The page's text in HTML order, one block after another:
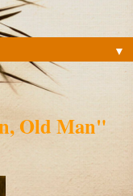
▼
Old Man"